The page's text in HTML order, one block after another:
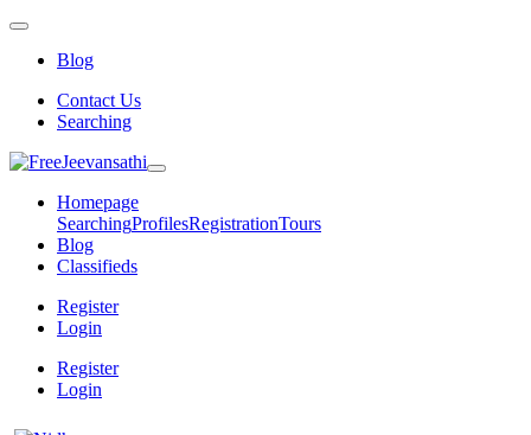
Blog
Contact Us
Searching
Homepage
SearchingProfilesRegistrationTours
Blog
Classifieds
Register
Login
Register
Login